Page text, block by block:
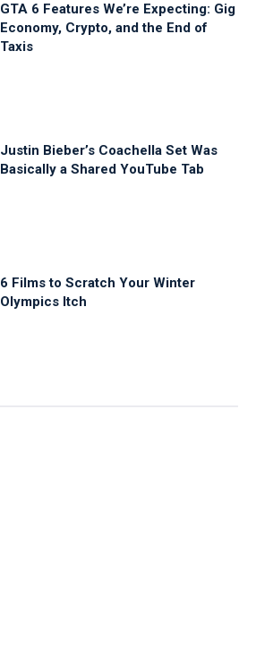
GTA 6 Features We’re Expecting: Gig
Economy, Crypto, and the End of
Taxis
Justin Bieber’s Coachella Set Was
Basically a Shared YouTube Tab
6 Films to Scratch Your Winter
Olympics Itch